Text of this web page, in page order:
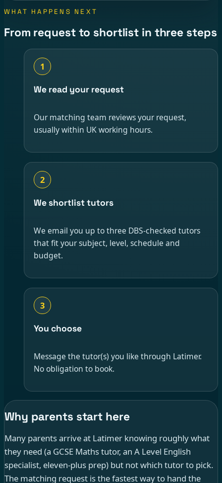
WHAT HAPPENS NEXT
From request to shortlist in three steps
1
We read your request
Our matching team reviews your request,
usually within UK working hours.
2
We shortlist tutors
We email you up to three DBS-checked tutors
that fit your subject, level, schedule and
budget.
3
You choose
Message the tutor(s) you like through Latimer.
No obligation to book.
Why parents start here
Many parents arrive at Latimer knowing roughly what
they need (a GCSE Maths tutor, an A Level English
specialist, eleven-plus prep) but not which tutor to pick.
The matching request is the fastest way to hand the